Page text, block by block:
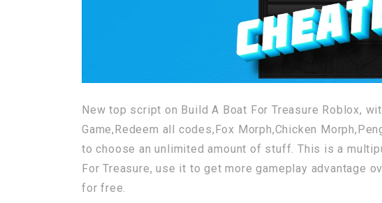
New top script on Build A Boat For Treasure Roblox,
Game,Redeem all codes,Fox Morph,Chicken
to choose an unlimited amount of stuff. This is a
For Treasure, use it to get more gameplay advantage
for free.